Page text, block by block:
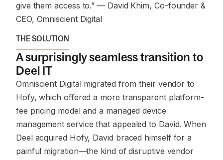
give them access to.” — David Khim, Co-founder &
CEO, Omniscient Digital
THE SOLUTION
A surprisingly seamless transition to
Deel IT
Omniscient Digital migrated from their vendor to
Hofy, which offered a more transparent platform-
fee pricing model and a managed device
management service that appealed to David. When
Deel acquired Hofy, David braced himself for a
painful migration—the kind of disruptive vendor